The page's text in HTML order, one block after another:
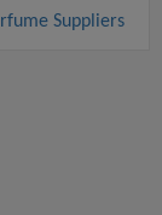
Suppliers